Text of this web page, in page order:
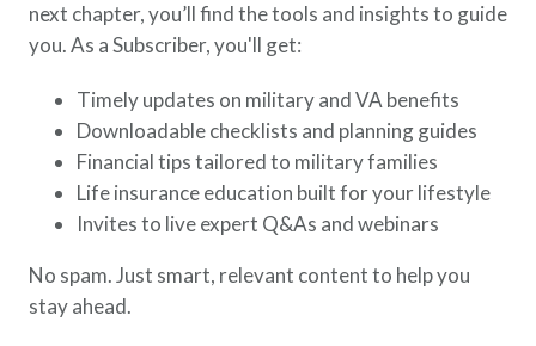
next chapter, you’ll find the tools and insights to guide
you. As a Subscriber, you'll get:
Timely updates on military and VA benefits
Downloadable checklists and planning guides
Financial tips tailored to military families
Life insurance education built for your lifestyle
Invites to live expert Q&As and webinars
No spam. Just smart, relevant content to help you
stay ahead.